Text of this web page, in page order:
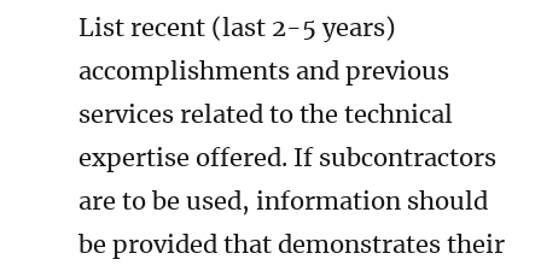
List recent (last 2-5 years)
accomplishments and previous
services related to the technical
expertise offered. If subcontractors
are to be used, information should
be provided that demonstrates their